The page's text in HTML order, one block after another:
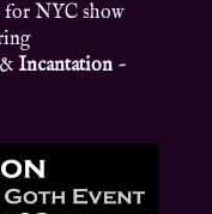
for NYC show
Incantation~